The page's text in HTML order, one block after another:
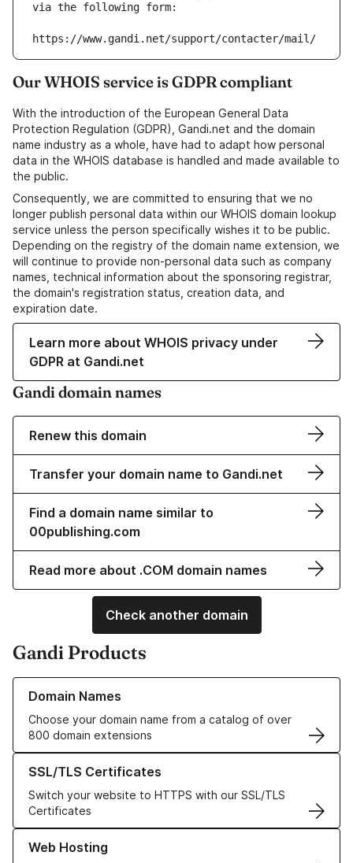
via the following form:
https://www.gandi.net/support/contacter/mail/
Our WHOIS service is GDPR compliant
With the introduction of the European General Data
Protection Regulation (GDPR), Gandi.net and the domain
name industry as a whole, have had to adapt how personal
data in the WHOIS database is handled and made available to
the public.
Consequently, we are committed to ensuring that we no
longer publish personal data within our WHOIS domain lookup
service unless the person specifically wishes it to be public.
Depending on the registry of the domain name extension, we
will continue to provide non-personal data such as company
names, technical information about the sponsoring registrar,
the domain's registration status, creation data, and
expiration date.
Learn more about WHOIS privacy under
GDPR at Gandi.net
Gandi domain names
Renew this domain
Transfer your domain name to Gandi.net
Find a domain name similar to
00publishing.com
Read more about .COM domain names
Check another domain
Gandi Products
Domain Names
Choose your domain name from a catalog of over
800 domain extensions
Learn more about our Domain Names
SSL/TLS Certificates
Switch your website to HTTPS with our SSL/TLS
Certificates
Learn more about our SSL/TLS Certificates
Web Hosting
Learn more about our Web Hosting solutions